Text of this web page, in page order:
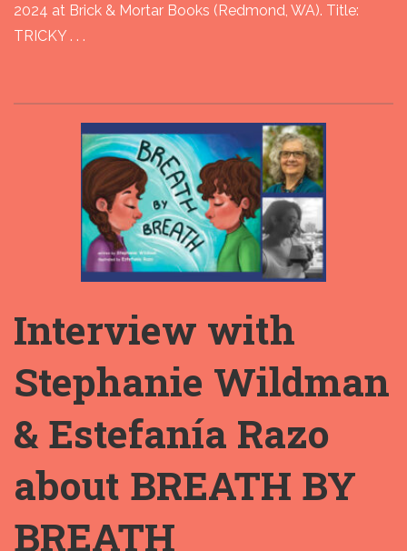
2024 at Brick & Mortar Books (Redmond, WA). Title:
TRICKY . . .
Interview with
Stephanie Wildman
& Estefanía Razo
about BREATH BY
BREATH